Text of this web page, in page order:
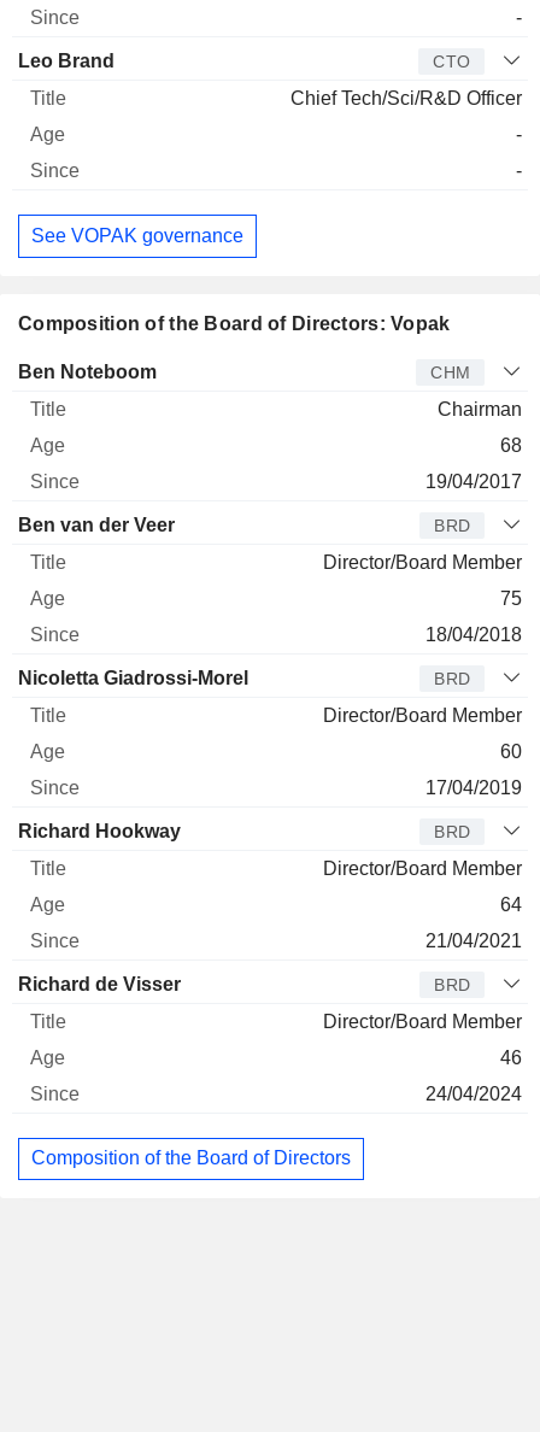
-
Leo Brand CTO
Chief Tech/Sci/R&D Officer
-
-
See VOPAK governance
Composition of the Board of Directors: Vopak
Director Title Age
Ben Noteboom CHM
Chairman
68
19/04/2017
Ben van der Veer BRD
Director/Board Member
75
18/04/2018
Nicoletta Giadrossi-Morel BRD
Director/Board Member
60
17/04/2019
Richard Hookway BRD
Director/Board Member
64
21/04/2021
Richard de Visser BRD
Director/Board Member
46
24/04/2024
Composition of the Board of Directors